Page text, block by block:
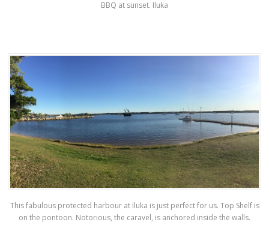
BBQ at sunset. Iluka
This fabulous protected harbour at Iluka is just perfect for us. Top Shelf is
on the pontoon. Notorious, the caravel, is anchored inside the walls.